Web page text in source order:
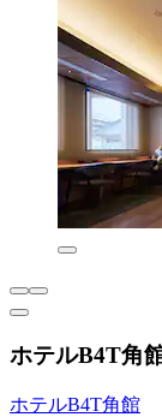
ホテルB4T角
ホテルB4T角館